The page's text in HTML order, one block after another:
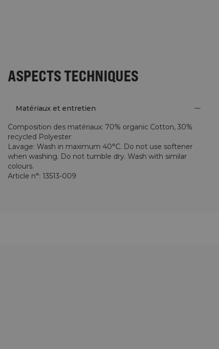
ASPECTS TECHNIQUES
Matériaux et entretien
Composition des matériaux: 70% organic Cotton, 30%
recycled Polyester
Lavage: Wash in maximum 40°C. Do not use softener
when washing. Do not tumble dry. Wash with similar
colours.
Article n°: 13513-009